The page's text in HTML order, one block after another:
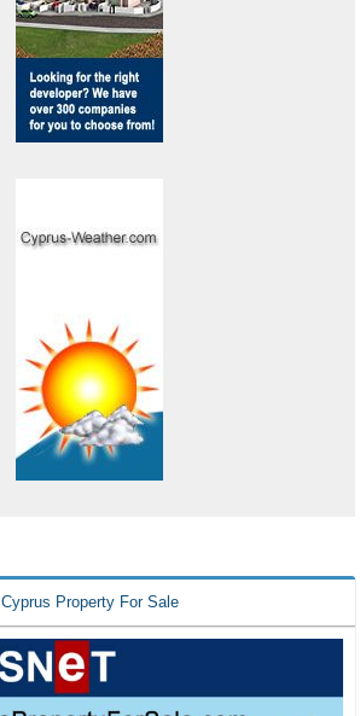
Cyprus Property For Sale